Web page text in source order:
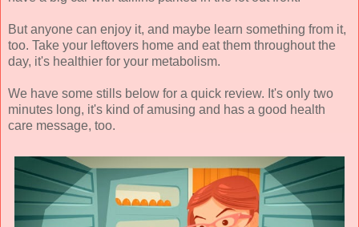
But anyone can enjoy it, and maybe learn something from it,
too. Take your leftovers home and eat them throughout the
day, it's healthier for your metabolism.
We have some stills below for a quick review. It's only two
minutes long, it's kind of amusing and has a good health
care message, too.